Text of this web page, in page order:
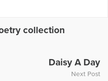
collection
Daisy A Day
Next Post